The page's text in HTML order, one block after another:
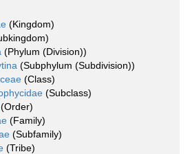
(Kingdom)
(Phylum (Division))
(Subphylum (Subdivision))
(Class)
(Subclass)
(Order)
(Family)
(Subfamily)
(Tribe)